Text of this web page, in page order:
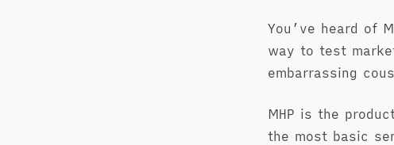
You’ve heard of
way to test
embarrassing
MHP is the
the most basic